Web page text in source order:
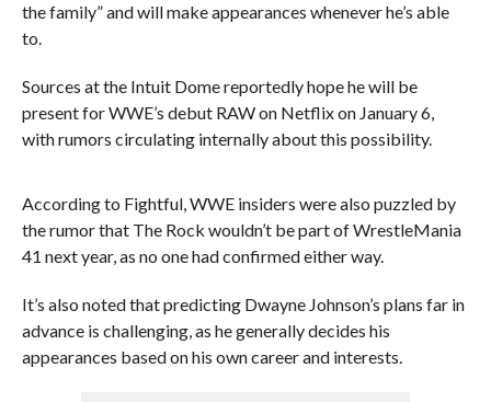
the family” and will make appearances whenever he’s able
to.
Sources at the Intuit Dome reportedly hope he will be
present for WWE’s debut RAW on Netflix on January 6,
with rumors circulating internally about this possibility.
According to Fightful, WWE insiders were also puzzled by
the rumor that The Rock wouldn’t be part of WrestleMania
41 next year, as no one had confirmed either way.
It’s also noted that predicting Dwayne Johnson’s plans far in
advance is challenging, as he generally decides his
appearances based on his own career and interests.